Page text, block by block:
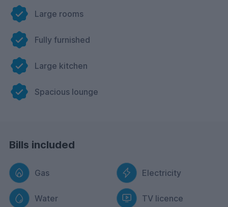
Large rooms
Fully furnished
Large kitchen
Spacious lounge
Bills included
Gas Electricity
Water TV licence